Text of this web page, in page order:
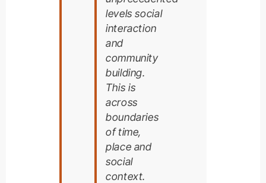
levels social
interaction
and
community
building.
This is
across
boundaries
of time,
place and
social
context.